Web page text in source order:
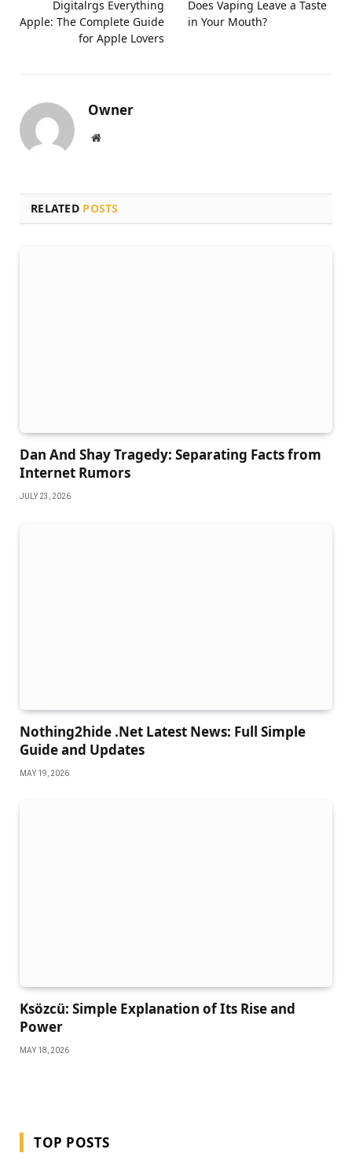
Digitalrgs Everything
Apple: The Complete Guide
for Apple Lovers
Does Vaping Leave a Taste
in Your Mouth?
Owner
Website
RELATED POSTS
Dan And Shay Tragedy: Separating Facts from
Internet Rumors
JULY 23, 2026
Nothing2hide .Net Latest News: Full Simple
Guide and Updates
MAY 19, 2026
Ksözcü: Simple Explanation of Its Rise and
Power
MAY 18, 2026
TOP POSTS